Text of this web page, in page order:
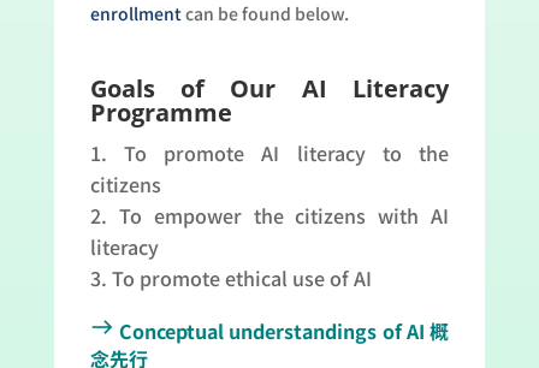
enrollmentcan be found below.
Goals of Our AI Literacy
Programme
To promote AI literacy to the
citizens
To empower the citizens with AI
literacy
To promote ethical use of AI
east Conceptual understandings of AI 概
念先行